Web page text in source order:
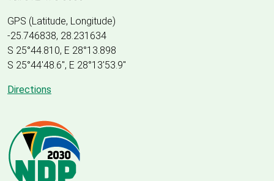
GPS (Latitude, Longitude)
-25.746838, 28.231634
S 25°44.810, E 28°13.898
S 25°44'48.6", E 28°13'53.9"
Directions